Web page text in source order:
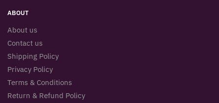
ABOUT
About us
Contact us
Shipping Policy
Privacy Policy
Terms & Conditions
Return & Refund Policy